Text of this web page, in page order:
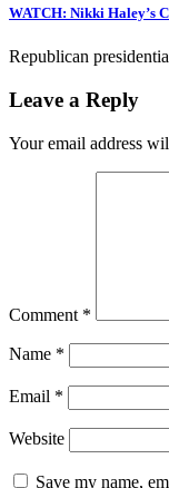
WATCH: Nikki Haley’s
Republican
Leave a Reply
Your email address
Comment *
Name *
Email *
Website
Save my name,